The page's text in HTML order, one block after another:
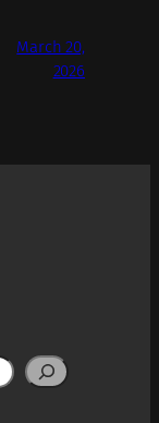
March 20,
2026